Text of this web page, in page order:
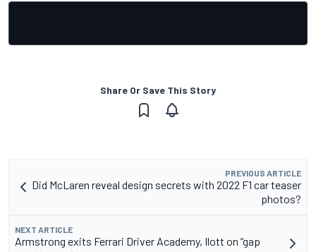
Share Or Save This Story
PREVIOUS ARTICLE
Did McLaren reveal design secrets with 2022 F1 car teaser
photos?
NEXT ARTICLE
Armstrong exits Ferrari Driver Academy, Ilott on “gap